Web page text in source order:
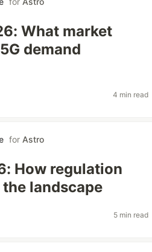
What market
demand
4 min read
for Astro
How regulation
the landscape
5 min read